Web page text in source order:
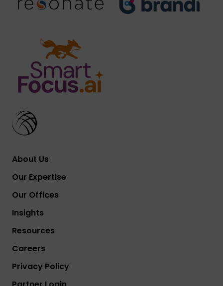
About Us
Our Expertise
Our Offices
Insights
Resources
Careers
Privacy Policy